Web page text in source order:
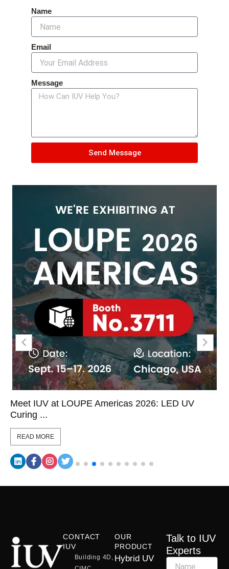
Name
Email
Message
Send Message
Meet IUV at LOUPE Americas 2026: LED UV
Curing ...
READ MORE
CONTACT
IUV
Building 4D,
OUR
PRODUCT
Hybrid UV
Talk to IUV
Experts